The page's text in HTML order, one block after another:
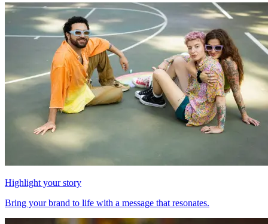
Highlight your story
Bring your brand to life with a message that resonates.